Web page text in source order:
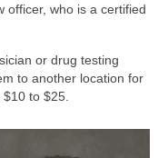
officer, who is a certified
or drug testing
to another location for
to $25.